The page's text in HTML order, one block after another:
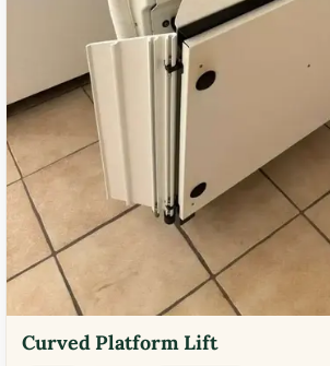
Curved Platform Lift